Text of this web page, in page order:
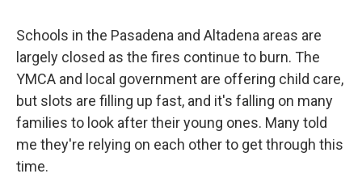
Schools in the Pasadena and Altadena areas are
largely closed as the fires continue to burn. The
YMCA and local government are offering child care,
but slots are filling up fast, and it's falling on many
families to look after their young ones. Many told
me they're relying on each other to get through this
time.